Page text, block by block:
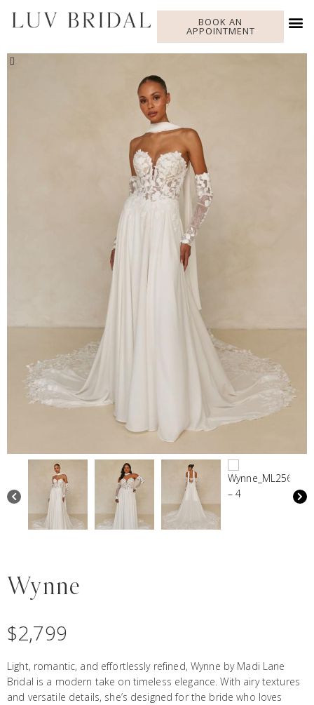
BOOK AN
APPOINTMENT
Wynne
$2,799
Light, romantic, and effortlessly refined, Wynne by Madi Lane
Bridal is a modern take on timeless elegance. With airy textures
and versatile details, she’s designed for the bride who loves